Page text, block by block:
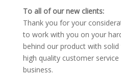
To all of our new clients:
Thank you for your
to work with you on your
behind our product with
high quality customer
business.